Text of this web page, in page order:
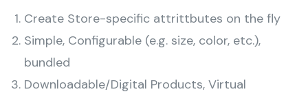
Create Store-specific attrittbutes on the fly
Simple, Configurable (e.g. size, color, etc.),
bundled
Downloadable/Digital Products, Virtual